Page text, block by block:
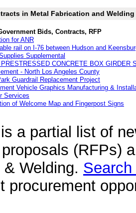
in Metal Fabrication and
Bids, Contracts, RFP
for ANR
rail on I-76 between Hudson and
Supplemental
CONCRETE BOX GIRDER
- North Los Angeles County
Guardrail Replacement Project
Vehicle Graphics Manufacturing &
Services
of Welcome Map and Fingerpost Signs
a partial list of
(RFPs)
Welding.
procurement